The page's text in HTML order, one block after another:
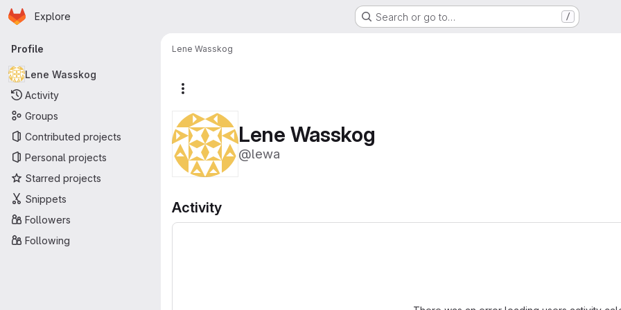
Skip to main content
Homepage
Explore Search or go to… /
Primary navigation
Profile
Lene Wasskog
Activity
Groups
Contributed projects
Personal projects
Starred projects
Snippets
Followers
Following
Lene Wasskog
Lene Wasskog
@lewa
Activity